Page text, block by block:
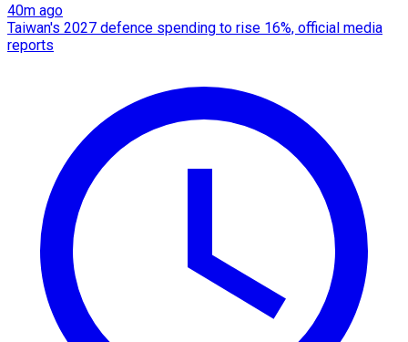
40m ago
Taiwan's 2027 defence spending to rise 16%, official media
reports